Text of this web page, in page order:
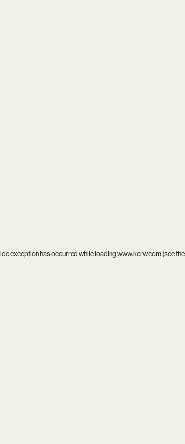
exception has occurred while loadingwww.kcrw.com(see the